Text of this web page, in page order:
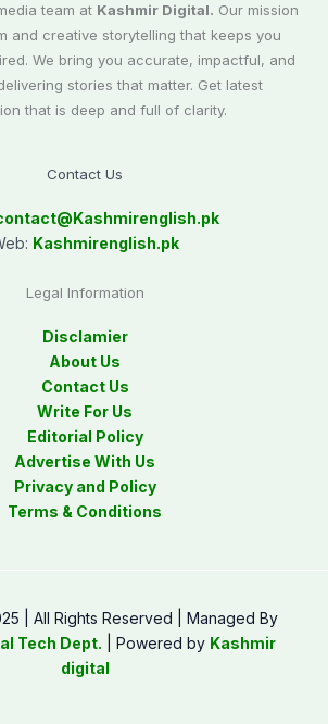
team at Kashmir Digital. Our mission
and creative storytelling that keeps you
We bring you accurate, impactful, and
stories that matter. Get latest
that is deep and full of clarity.
Contact Us
Kashmirenglish.pk
Kashmirenglish.pk
Legal Information
Disclamier
About Us
Contact Us
Write For Us
Editorial Policy
Advertise With Us
Privacy and Policy
Terms & Conditions
| All Rights Reserved | Managed By
Tech Dept. | Powered by Kashmir
digital